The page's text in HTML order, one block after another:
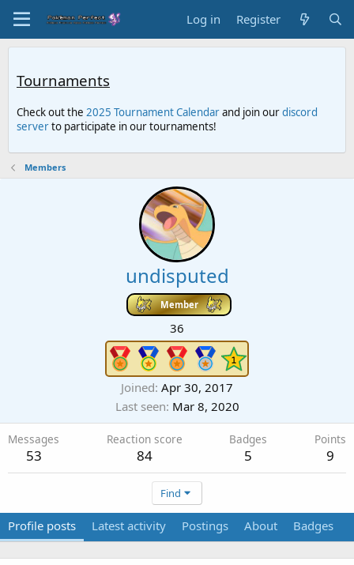
Log in Register
Tournaments
Check out the 2025 Tournament Calendarand join ourdiscord
serverto participate in our tournaments!
Members
undisputed
Member
36
Joined Apr 30, 2017
Last seen Mar 8, 2020
Messages
53
Reaction score
84
Badges
5
Points
9
Find
Profile posts Latest activity Postings About Badges